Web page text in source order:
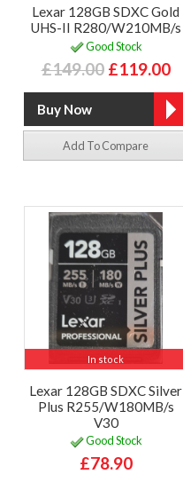
Lexar 128GB SDXC Gold
UHS-II R280/W210MB/s
Good Stock
£149.00 £119.00
Add To Compare
In stock
Lexar 128GB SDXC Silver
Plus R255/W180MB/s
V30
Good Stock
£78.90